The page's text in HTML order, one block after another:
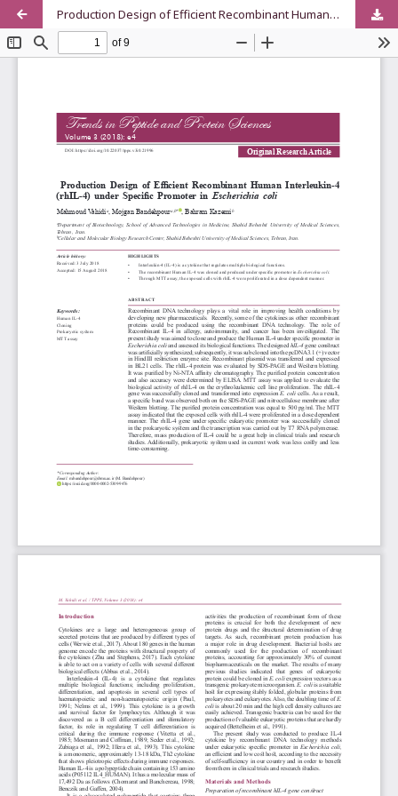
Production Design of Efficient Recombinant Human Interleukin-4 (rhIL-4) under Specific Promoter in Escherichia coli